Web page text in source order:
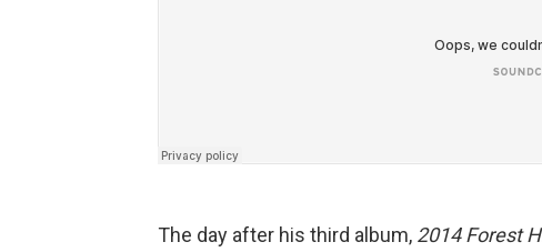
The day after his third album, 2014 Forest